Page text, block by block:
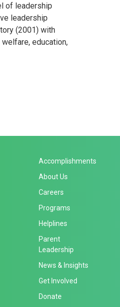
of leadership
leadership
(2001) with
education,
Accomplishments
About Us
Careers
Programs
Helplines
Parent
Leadership
News & Insights
Get Involved
Donate